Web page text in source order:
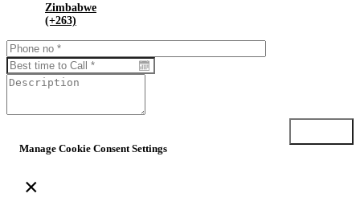
Zimbabwe
(+263)
Manage Cookie Consent Settings
×